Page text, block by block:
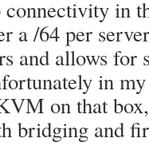
in
a /64 per
and allows for
in
on that
bridging and